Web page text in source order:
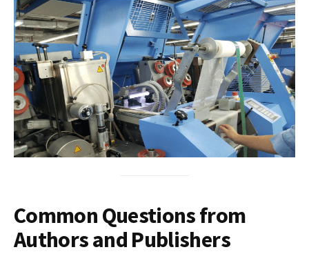
Common Questions from
Authors and Publishers